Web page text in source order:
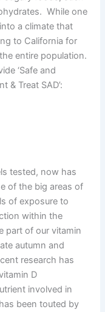
While one
a climate that
to California for
entire population.
‘Safe and
& Treat SAD’:
tested, now has
of the big areas of
of exposure to
within the
part of our vitamin
autumn and
research has
D
involved in
been touted by